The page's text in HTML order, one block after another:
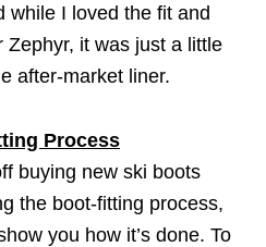
while I loved the fit and
it was just a little
after-market liner.
Process
buying new ski boots
the boot-fitting process,
you how it’s done. To